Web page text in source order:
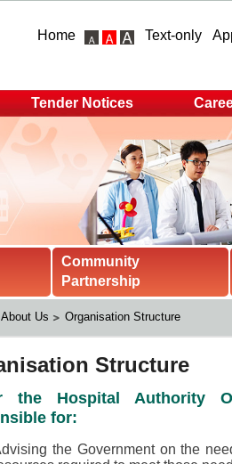
Home Text-only
Tender Notices
Community
Partnership
About Us Organisation Structure